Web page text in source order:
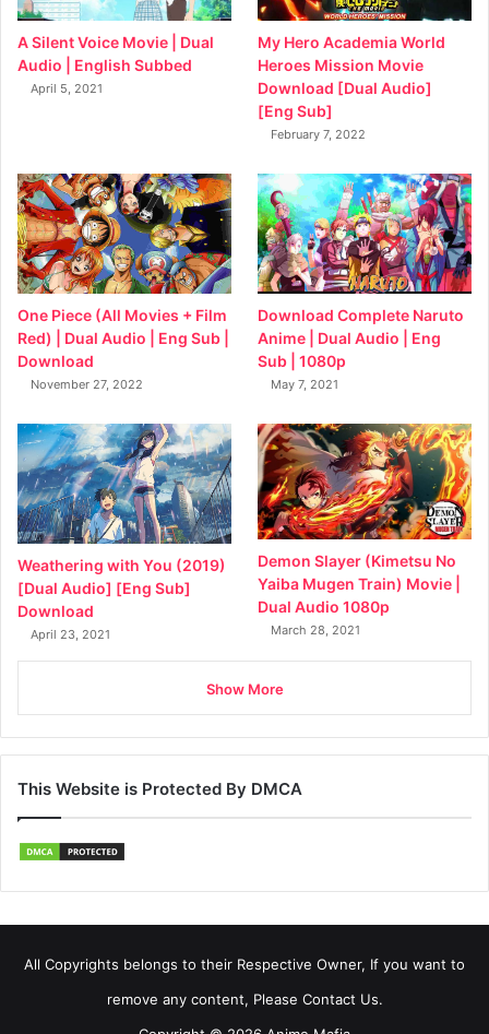
A Silent Voice Movie | Dual
Audio | English Subbed
April 5, 2021
My Hero Academia World
Heroes Mission Movie
Download [Dual Audio]
[Eng Sub]
February 7, 2022
One Piece (All Movies + Film
Red) | Dual Audio | Eng Sub |
Download
November 27, 2022
Download Complete Naruto
Anime | Dual Audio | Eng
Sub | 1080p
May 7, 2021
Weathering with You (2019)
[Dual Audio] [Eng Sub]
Download
April 23, 2021
Demon Slayer (Kimetsu No
Yaiba Mugen Train) Movie |
Dual Audio 1080p
March 28, 2021
Show More
This Website is Protected By DMCA
All Copyrights belongs to their Respective Owner, If you want to
remove any content, Please Contact Us.